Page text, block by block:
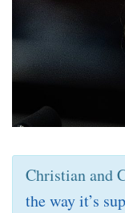
Christian and
the way it’s